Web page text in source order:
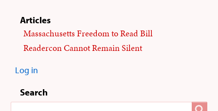
Articles
Massachusetts Freedom to Read Bill
Readercon Cannot Remain Silent
User
menu
Log in
Search